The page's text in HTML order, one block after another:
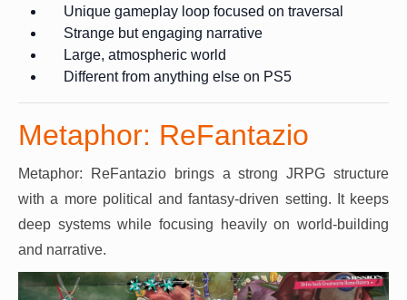
Unique gameplay loop focused on traversal
Strange but engaging narrative
Large, atmospheric world
Different from anything else on PS5
Metaphor: ReFantazio
Metaphor: ReFantazio brings a strong JRPG structure
with a more political and fantasy-driven setting. It keeps
deep systems while focusing heavily on world-building
and narrative.